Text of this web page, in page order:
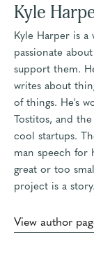
Kyle
Kyle Harper is
passionate
support them.
writes about
of things. He's
Tostitos, and
cool startups.
man speech for
great or too
project is a
View author